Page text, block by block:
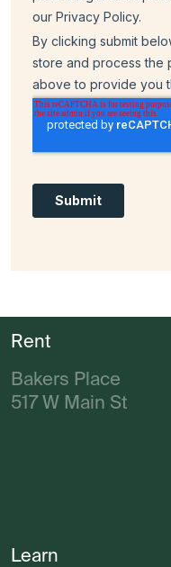
Rent
Bakers Place
517 W Main St
Learn